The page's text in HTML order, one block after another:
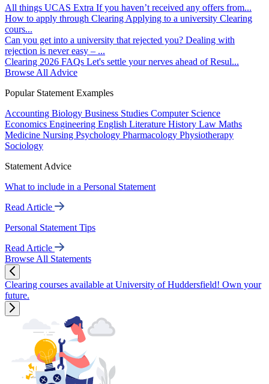
All things UCAS Extra If you haven’t received any offers from...
How to apply through Clearing Applying to a university Clearing
cours...
Can you get into a university that rejected you? Dealing with
rejection is never easy – ...
Clearing 2026 FAQs Let's settle your nerves ahead of Resul...
Browse All Advice
Popular Statement Examples
Accounting Biology Business Studies Computer Science
Economics Engineering English Literature History Law Maths
Medicine Nursing Psychology Pharmacology Physiotherapy
Sociology
Statement Advice
What to include in a Personal Statement
Read Article
Personal Statement Tips
Read Article
Browse All Statements
Clearing courses available at University of Huddersfield! Own your
future.